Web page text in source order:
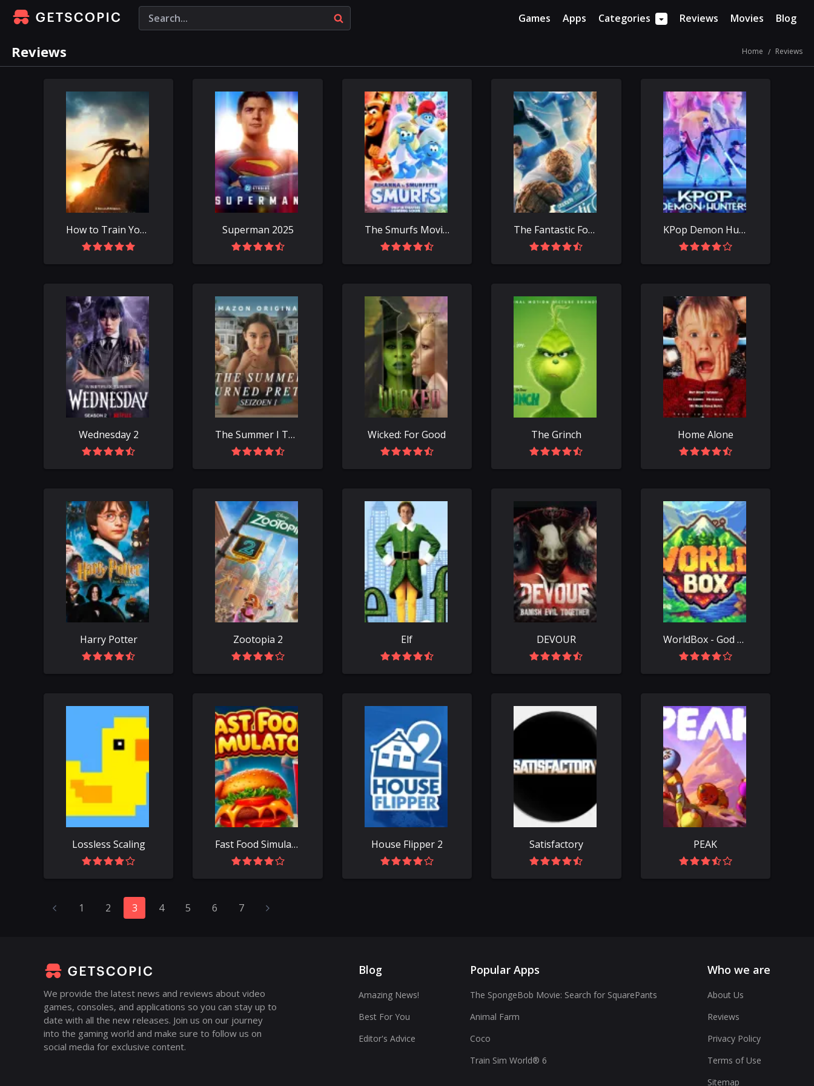
Games Apps Categories Reviews Movies Blog
Reviews Home Reviews
How to Train Your Dragon (2025) Superman 2025 The Smurfs Movie 2025 The Fantastic Four: First Steps KPop Demon Hunters
Wednesday 2 The Summer I Turned Pretty Wicked: For Good The Grinch Home Alone
Harry Potter Zootopia 2 Elf DEVOUR WorldBox - God Simulator
Lossless Scaling Fast Food Simulator House Flipper 2 Satisfactory PEAK
1 2 3 4 5 6 7
We provide the latest news and reviews about video
games, consoles, and applications so you can stay up to
date with all the new releases. Join us on our journey
into the gaming world and make sure to follow us on
social media for exclusive content.
Blog
Amazing News!
Best For You
Editor's Advice
Popular Apps
The SpongeBob Movie: Search for SquarePants
Animal Farm
Coco
Train Sim World® 6
Who we are
About Us
Reviews
Privacy Policy
Terms of Use
Sitemap